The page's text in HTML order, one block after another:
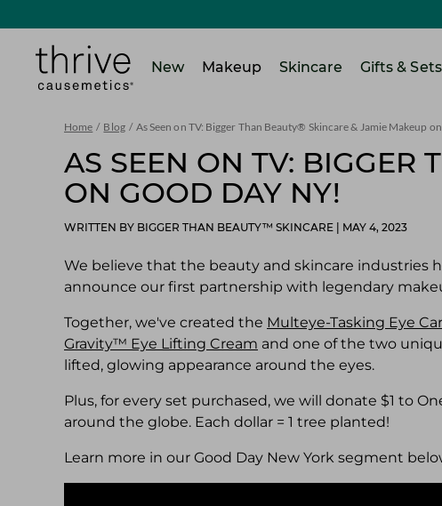
Home
New
Makeup Skincare Gifts & Sets
Home / Blog / As Seen on TV: Bigger Than Beauty® Skincare & Jamie Makeup
AS SEEN ON TV: BIGGER
ON GOOD DAY NY!
WRITTEN BY BIGGER THAN BEAUTY™ SKINCARE MAY 4, 2023
We believe that the beauty and skincare industries
announce our first partnership with legendary
Together, we've created the Multeye-Tasking Eye
Gravity™ Eye Lifting Cream and one of the two
lifted, glowing appearance around the eyes.
Plus, for every set purchased, we will donate $1 to
around the globe. Each dollar = 1 tree planted!
Learn more in our Good Day New York segment